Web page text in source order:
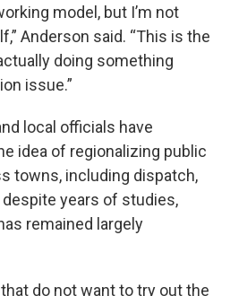
model, but I’m not
Anderson said. “This is the
doing something
issue.”
local officials have
idea of regionalizing public
towns, including dispatch,
despite years of studies,
remained largely
do not want to try out the